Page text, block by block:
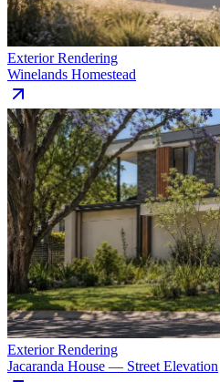
Exterior Rendering
Winelands Homestead
Exterior Rendering
Jacaranda House — Street Elevation